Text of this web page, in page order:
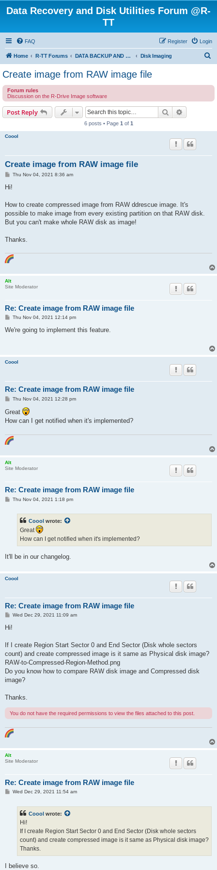
Data Recovery and Disk Utilities Forum @R-
TT
FAQ Login
Register
Home R-TT Forums DATA BACKUP AND SYSTEM RESTORE FORUM Disk Imaging
c
Create image from RAW image file
Forum rules
Discussion on the R-Drive Image software
Post Reply Search
6 posts • Page 1 of 1
Coool
Create image from RAW image file
P
s
Thu Nov 04, 2021 8:36 am
Hi!
How to create compressed image from RAW ddrescue image. It's
possible to make image from every existing partition on that RAW disk.
But you can't make whole RAW disk as image!
Thanks.
Alt
Site Moderator
Re: Create image from RAW image file
P
s
Thu Nov 04, 2021 12:14 pm
We're going to implement this feature.
Coool
Re: Create image from RAW image file
P
s
t
Thu Nov 04, 2021 12:28 pm
Great
How can I get notified when it's implemented?
Alt
Site Moderator
Re: Create image from RAW image file
PThu Nov 04, 2021 1:18 pm
Coool wrote:
Great
How can I get notified when it's implemented?
It'll be in our changelog.
Coool
Re: Create image from RAW image file
P
s
Wed Dec 29, 2021 11:09 am
Hi!
If I create Region Start Sector 0 and End Sector (Disk whole sectors
count) and create compressed image is it same as Physical disk image?
RAW-to-Compressed-Region-Method.png
Do you know how to compare RAW disk image and Compressed disk
image?
Thanks.
You do not have the required permissions to view the files attached to this post.
Alt
Site Moderator
Re: Create image from RAW image file
PWed Dec 29, 2021 11:54 am
Coool wrote:
Hi!
If I create Region Start Sector 0 and End Sector (Disk whole sectors
count) and create compressed image is it same as Physical disk image?
Thanks.
I believe so.